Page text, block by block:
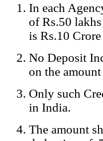
© Copyright Spicejet India.
Registered Office: SpiceJet
• Privacy Policy
Mobile Site
Home
Privacy Policy
Terms & Conditions
Advertise With Us
Careers
Tariffs
We log the IP
In each
of Rs.50
is Rs.10
No Deposit
on the
Only such
in India.
The amount